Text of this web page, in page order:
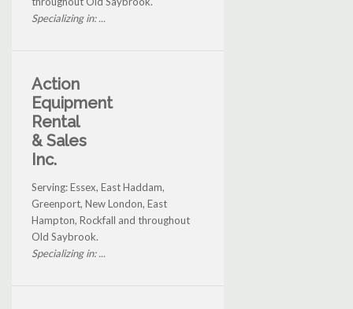
Specializing in: ...
Action
Equipment
Rental
& Sales
Inc.
Serving: Essex, East Haddam,
Greenport, New London, East
Hampton, Rockfall and throughout
Old Saybrook.
Specializing in: ...